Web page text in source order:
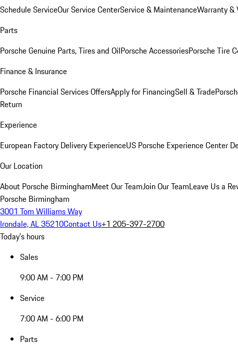
Schedule ServiceOur Service CenterService & MaintenanceWarranty &
Parts
Porsche Genuine Parts, Tires and OilPorsche AccessoriesPorsche Tire
Finance & Insurance
Porsche Financial Services OffersApply for FinancingSell & Trade
Return
Experience
European Factory Delivery ExperienceUS Porsche Experience Center
Our Location
About Porsche BirminghamMeet Our TeamJoin Our TeamLeave Us a
Porsche Birmingham
3001 Tom Williams Way
Irondale, AL 35210Contact Us+1 205-397-2700
Today's hours
Sales
9:00 AM - 7:00 PM
Service
7:00 AM - 6:00 PM
Parts